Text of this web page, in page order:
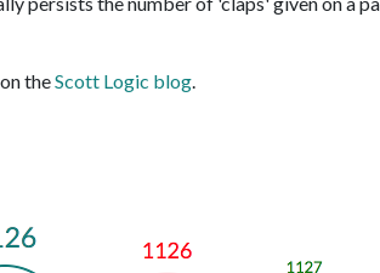
theScott Logic blog.